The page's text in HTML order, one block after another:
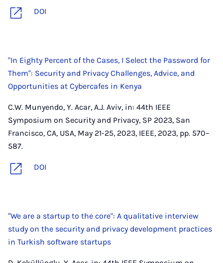
DOI
"In Eighty Percent of the Cases, I Select the Password for
Them": Security and Privacy Challenges, Advice, and
Opportunities at Cybercafes in Kenya
C.W. Munyendo, Y. Acar, A.J. Aviv, in: 44th IEEE
Symposium on Security and Privacy, SP 2023, San
Francisco, CA, USA, May 21-25, 2023, IEEE, 2023, pp. 570–
587.
DOI
"We are a startup to the core": A qualitative interview
study on the security and privacy development practices
in Turkish software startups